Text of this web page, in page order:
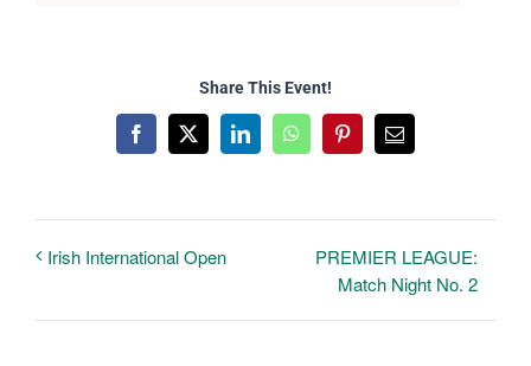
Share This Event!
Facebook
X LinkedInWhatsAppPinterestEmail
Irish International Open
PREMIER LEAGUE:
Match Night No. 2